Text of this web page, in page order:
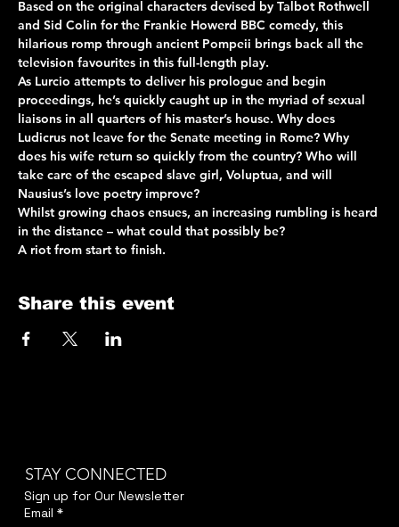
Based on the original characters devised by Talbot Rothwell
and Sid Colin for the Frankie Howerd BBC comedy, this
hilarious romp through ancient Pompeii brings back all the
television favourites in this full-length play.
As Lurcio attempts to deliver his prologue and begin
proceedings, he’s quickly caught up in the myriad of sexual
liaisons in all quarters of his master’s house. Why does
Ludicrus not leave for the Senate meeting in Rome? Why
does his wife return so quickly from the country? Who will
take care of the escaped slave girl, Voluptua, and will
Nausius’s love poetry improve?
Whilst growing chaos ensues, an increasing rumbling is heard
in the distance – what could that possibly be?
A riot from start to finish.
Share this event
STAY CONNECTED
Sign up for Our Newsletter
Email *